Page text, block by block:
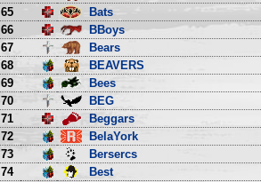
65
Bats
66
BBoys
67
Bears
68
BEAVERS
69
Bees
70
BEG
71
Beggars
72
BelaYork
73
Bersercs
74
Best